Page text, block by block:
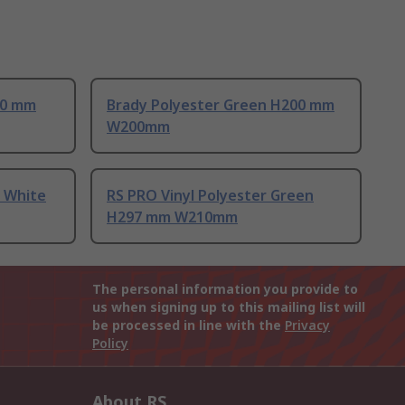
mm
Brady Polyester Green H200 mm
W200mm
RS PRO Vinyl Polyester Green
H297 mm W210mm
The personal information you provide to
us when signing up to this mailing list will
be processed in line with the Privacy
Policy